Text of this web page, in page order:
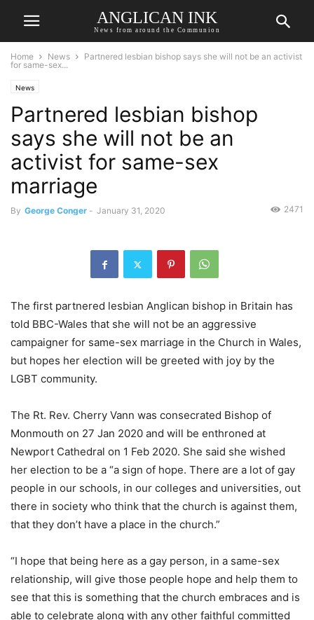
ANGLICAN INK
News from around the Communion
Home News
Partnered lesbian bishop says she will not be an activist
for same-sex...
News
Partnered lesbian bishop
says she will not be an
activist for same-sex
marriage
By George Conger - January 31, 2020 2471
The first partnered lesbian Anglican bishop in Britain has
told BBC-Wales that she will not be an aggressive
campaigner for same-sex marriage in the Church in Wales,
but hopes her election will be greeted with joy by the
LGBT community.
The Rt. Rev. Cherry Vann was consecrated Bishop of
Monmouth on 27 Jan 2020 and will be enthroned at
Newport Cathedral on 1 Feb 2020. She said she wished
her election to be a “a sign of hope. There are a lot of gay
people in our schools, in our colleges and universities, out
there in society who think that the church is against them,
that they don’t have a place in the church.”
“I hope that being here as a gay person, in a same-sex
relationship, will give those people hope and help them to
see that this is something that the church embraces and is
able to celebrate along with any other faithful committed